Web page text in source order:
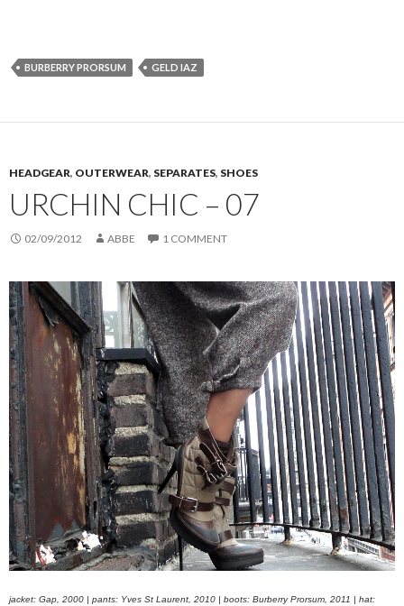
BURBERRY PRORSUM GELD IAZ
HEADGEAR, OUTERWEAR, SEPARATES, SHOES
URCHIN CHIC – 07
02/09/2012 ABBE 1 COMMENT
jacket: Gap, 2000 | pants: Yves St Laurent, 2010 | boots: Burberry Prorsum, 2011 | hat: